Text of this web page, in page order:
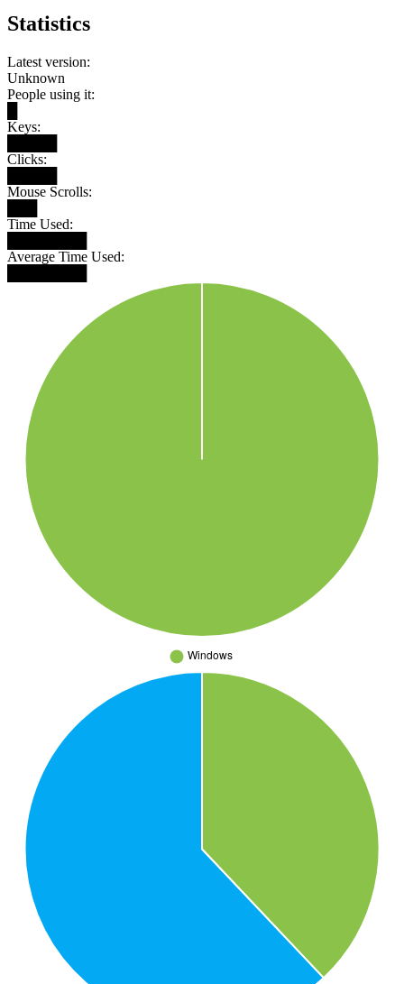
Statistics
Latest version:
Unknown
People using it:
Keys:
Clicks:
Mouse Scrolls:
Time Used:
Average Time Used: